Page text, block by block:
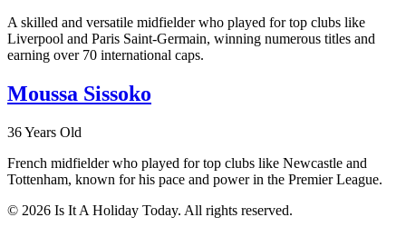
A skilled and versatile midfielder who played for top clubs like
Liverpool and Paris Saint-Germain, winning numerous titles and
earning over 70 international caps.
Moussa Sissoko
36 Years Old
French midfielder who played for top clubs like Newcastle and
Tottenham, known for his pace and power in the Premier League.
© 2026 Is It A Holiday Today. All rights reserved.